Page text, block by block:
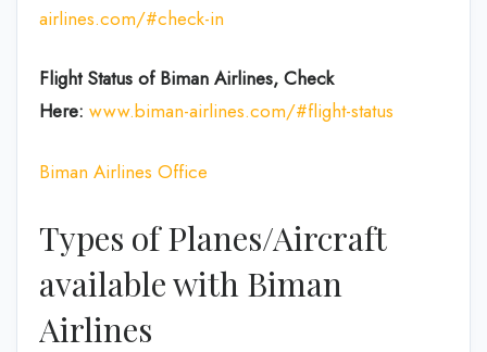
airlines.com/#check-in
Flight Status of Biman Airlines, Check
Here: www.biman-airlines.com/#flight-status
Biman Airlines Office
Types of Planes/Aircraft
available with Biman
Airlines